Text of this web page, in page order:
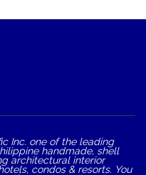
Inc. one of the leading
handmade, shell
architectural interior
condos & resorts. You